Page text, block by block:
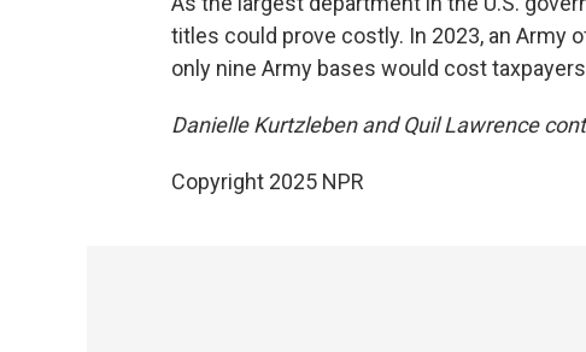
titles could prove costly. In 2023, an Army
only nine Army bases would cost taxpayers
Danielle Kurtzleben and Quil Lawrence
Copyright 2025 NPR